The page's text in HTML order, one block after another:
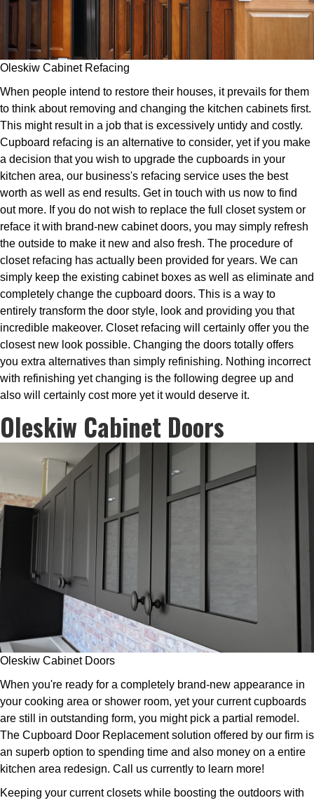
Oleskiw Cabinet Refacing
When people intend to restore their houses, it prevails for them
to think about removing and changing the kitchen cabinets first.
This might result in a job that is excessively untidy and costly.
Cupboard refacing is an alternative to consider, yet if you make
a decision that you wish to upgrade the cupboards in your
kitchen area, our business's refacing service uses the best
worth as well as end results. Get in touch with us now to find
out more. If you do not wish to replace the full closet system or
reface it with brand-new cabinet doors, you may simply refresh
the outside to make it new and also fresh. The procedure of
closet refacing has actually been provided for years. We can
simply keep the existing cabinet boxes as well as eliminate and
completely change the cupboard doors. This is a way to
entirely transform the door style, look and providing you that
incredible makeover. Closet refacing will certainly offer you the
closest new look possible. Changing the doors totally offers
you extra alternatives than simply refinishing. Nothing incorrect
with refinishing yet changing is the following degree up and
also will certainly cost more yet it would deserve it.
Oleskiw Cabinet Doors
Oleskiw Cabinet Doors
When you're ready for a completely brand-new appearance in
your cooking area or shower room, yet your current cupboards
are still in outstanding form, you might pick a partial remodel.
The Cupboard Door Replacement solution offered by our firm is
an superb option to spending time and also money on a entire
kitchen area redesign. Call us currently to learn more!
Keeping your current closets while boosting the outdoors with